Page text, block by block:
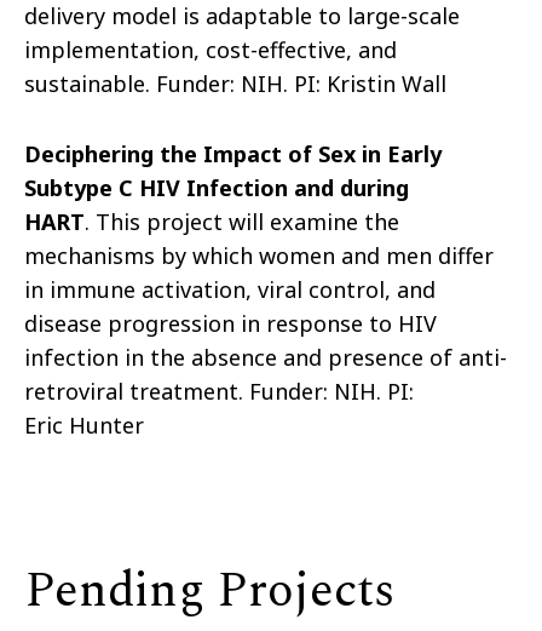
delivery model is adaptable to large-scale
implementation, cost-effective, and
sustainable. Funder: NIH. PI: Kristin Wall
Deciphering the Impact of Sex in Early
Subtype C HIV Infection and during
HART. This project will examine the
mechanisms by which women and men differ
in immune activation, viral control, and
disease progression in response to HIV
infection in the absence and presence of anti-
retroviral treatment. Funder: NIH. PI:
Eric Hunter
Pending Projects